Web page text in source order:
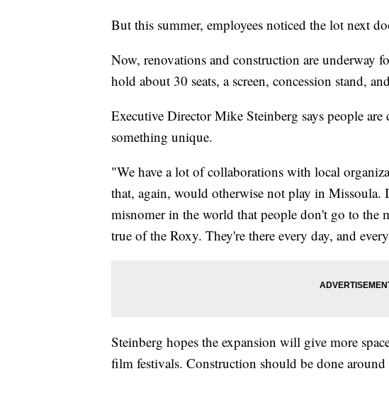
But this summer, employees noticed the lot next
Now, renovations and construction are underway
hold about 30 seats, a screen, concession stand,
Executive Director Mike Steinberg says people are
something unique.
"We have a lot of collaborations with local
that, again, would otherwise not play in
misnomer in the world that people don't go to the
true of the Roxy. They're there every day, and
Steinberg hopes the expansion will give more
film festivals. Construction should be done